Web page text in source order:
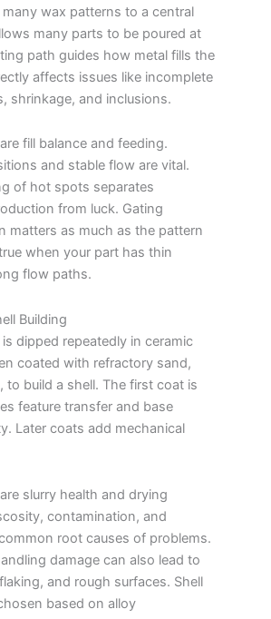
many wax patterns to a central
many parts to be poured at
path guides how metal fills the
affects issues like incomplete
shrinkage, and inclusions.
fill balance and feeding.
and stable flow are vital.
of hot spots separates
from luck. Gating
matters as much as the pattern
when your part has thin
flow paths.
Building
dipped repeatedly in ceramic
coated with refractory sand,
to build a shell. The first coat is
feature transfer and base
Later coats add mechanical
slurry health and drying
contamination, and
root causes of problems.
damage can also lead to
and rough surfaces. Shell
based on alloy